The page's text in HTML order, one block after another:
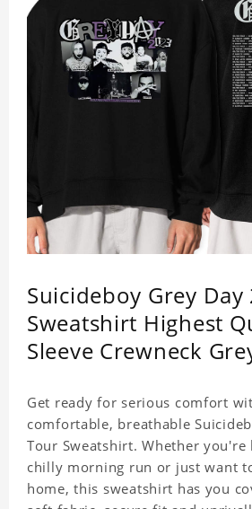
Suicideboy Grey
Sweatshirt Highest
Sleeve Crewneck
Get ready for serious comfort
comfortable, breathable
Tour Sweatshirt. Whether
chilly morning run or just want
home, this sweatshirt has you